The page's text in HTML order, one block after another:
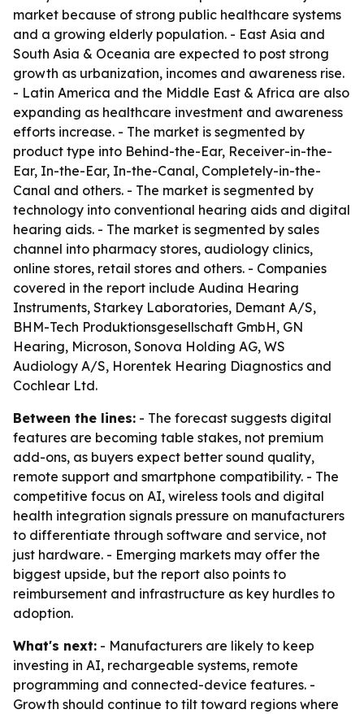
market because of strong public healthcare systems
and a growing elderly population. - East Asia and
South Asia & Oceania are expected to post strong
growth as urbanization, incomes and awareness rise.
- Latin America and the Middle East & Africa are also
expanding as healthcare investment and awareness
efforts increase. - The market is segmented by
product type into Behind-the-Ear, Receiver-in-the-
Ear, In-the-Ear, In-the-Canal, Completely-in-the-
Canal and others. - The market is segmented by
technology into conventional hearing aids and digital
hearing aids. - The market is segmented by sales
channel into pharmacy stores, audiology clinics,
online stores, retail stores and others. - Companies
covered in the report include Audina Hearing
Instruments, Starkey Laboratories, Demant A/S,
BHM-Tech Produktionsgesellschaft GmbH, GN
Hearing, Microson, Sonova Holding AG, WS
Audiology A/S, Horentek Hearing Diagnostics and
Cochlear Ltd.
Between the lines: - The forecast suggests digital
features are becoming table stakes, not premium
add-ons, as buyers expect better sound quality,
remote support and smartphone compatibility. - The
competitive focus on AI, wireless tools and digital
health integration signals pressure on manufacturers
to differentiate through software and service, not
just hardware. - Emerging markets may offer the
biggest upside, but the report also points to
reimbursement and infrastructure as key hurdles to
adoption.
What's next: - Manufacturers are likely to keep
investing in AI, rechargeable systems, remote
programming and connected-device features. -
Growth should continue to tilt toward regions where